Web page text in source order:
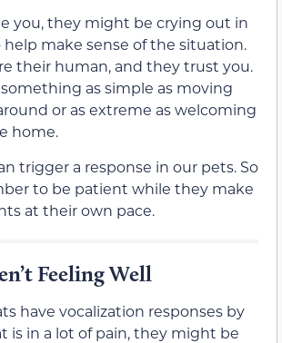
you, they might be crying out in
make sense of the situation.
their human, and they trust you.
as simple as moving
or as extreme as welcoming
home.
trigger a response in our pets. So
to be patient while they make
at their own pace.
Feeling Well
have vocalization responses by
is in a lot of pain, they might be